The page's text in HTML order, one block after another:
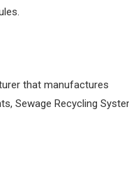
that manufactures
Sewage Recycling